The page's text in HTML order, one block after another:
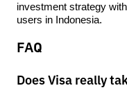
investment strategy
users in Indonesia.
FAQ
Does Visa really